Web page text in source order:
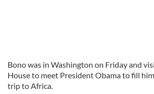
Bono was in Washington on Friday and
House to meet President Obama to fill
trip to Africa.